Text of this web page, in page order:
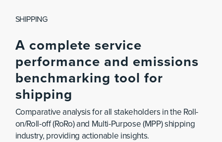
SHIPPING
A complete service
performance and emissions
benchmarking tool for
shipping
Comparative analysis for all stakeholders in the Roll-
on/Roll-off (RoRo) and Multi-Purpose (MPP) shipping
industry, providing actionable insights.